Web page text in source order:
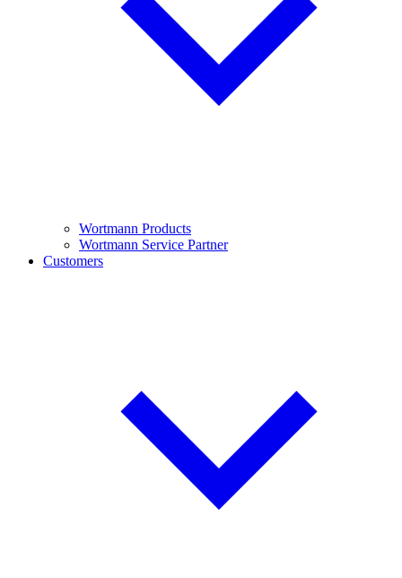
Wortmann Products
Wortmann Service Partner
Customers